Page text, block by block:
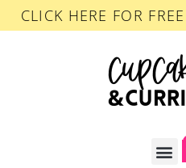
CLICK HERE FOR